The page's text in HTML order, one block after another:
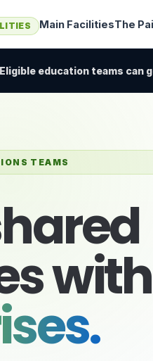
Main FacilitiesThe
education teams can
TEAMS
with